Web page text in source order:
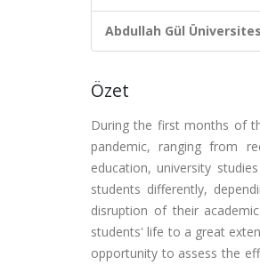
Abdullah Gül
Özet
During the first months of
pandemic, ranging from
education, university
students differently,
disruption of their
students' life to a great
opportunity to assess the